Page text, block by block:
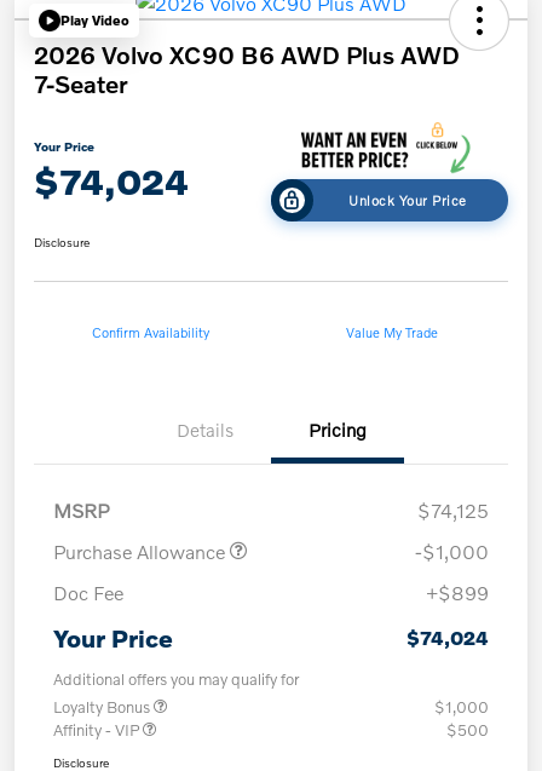
Play Video
2026 Volvo XC90 B6 AWD Plus AWD
7-Seater
Your Price
$74,024 Unlock Your Price
Disclosure
Confirm Availability Value My Trade
Details Pricing
MSRP
$74,125
Purchase Allowance
-$1,000
Doc Fee
+$899
Your Price $74,024
Additional offers you may qualify for
Loyalty Bonus
$1,000
Affinity - VIP
$500
Disclosure